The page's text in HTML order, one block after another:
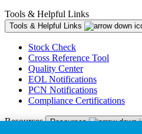
Tools & Helpful Links
Tools & Helpful Links
Stock Check
Cross Reference Tool
Quality Center
EOL Notifications
PCN Notifications
Compliance Certifications
Resources Resources